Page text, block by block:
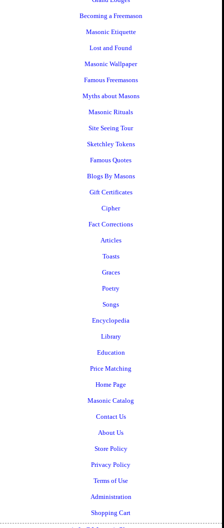
Becoming a Freemason
Masonic Etiquette
Lost and Found
Masonic Wallpaper
Famous Freemasons
Myths about Masons
Masonic Rituals
Site Seeing Tour
Sketchley Tokens
Famous Quotes
Blogs By Masons
Gift Certificates
Cipher
Fact Corrections
Articles
Toasts
Graces
Poetry
Songs
Encyclopedia
Library
Education
Price Matching
Home Page
Masonic Catalog
Contact Us
About Us
Store Policy
Privacy Policy
Terms of Use
Administration
Shopping Cart